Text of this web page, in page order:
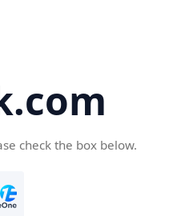
check the box below.